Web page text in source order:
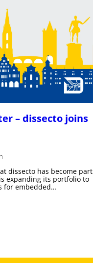
– dissecto joins
dissecto has become part
is expanding its portfolio to
for embedded…